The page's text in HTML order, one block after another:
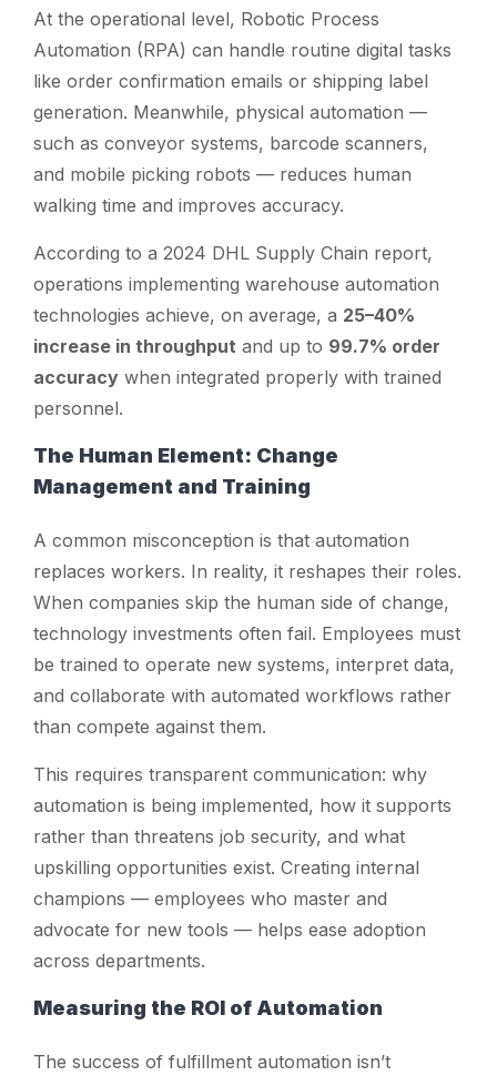
At the operational level, Robotic Process
Automation (RPA) can handle routine digital tasks
like order confirmation emails or shipping label
generation. Meanwhile, physical automation —
such as conveyor systems, barcode scanners,
and mobile picking robots — reduces human
walking time and improves accuracy.
According to a 2024 DHL Supply Chain report,
operations implementing warehouse automation
technologies achieve, on average, a 25–40%
increase in throughput and up to 99.7% order
accuracy when integrated properly with trained
personnel.
The Human Element: Change
Management and Training
A common misconception is that automation
replaces workers. In reality, it reshapes their roles.
When companies skip the human side of change,
technology investments often fail. Employees must
be trained to operate new systems, interpret data,
and collaborate with automated workflows rather
than compete against them.
This requires transparent communication: why
automation is being implemented, how it supports
rather than threatens job security, and what
upskilling opportunities exist. Creating internal
champions — employees who master and
advocate for new tools — helps ease adoption
across departments.
Measuring the ROI of Automation
The success of fulfillment automation isn’t